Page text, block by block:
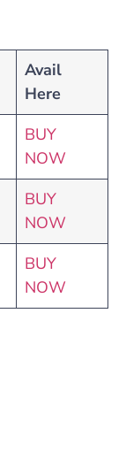
Avail
Here
BUY
NOW
BUY
NOW
BUY
NOW